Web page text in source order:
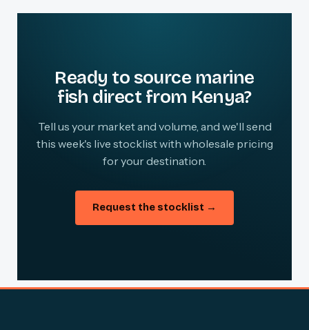
Ready to source marine
fish direct from Kenya?
Tell us your market and volume, and we'll send
this week's live stocklist with wholesale pricing
for your destination.
Request the stocklist →